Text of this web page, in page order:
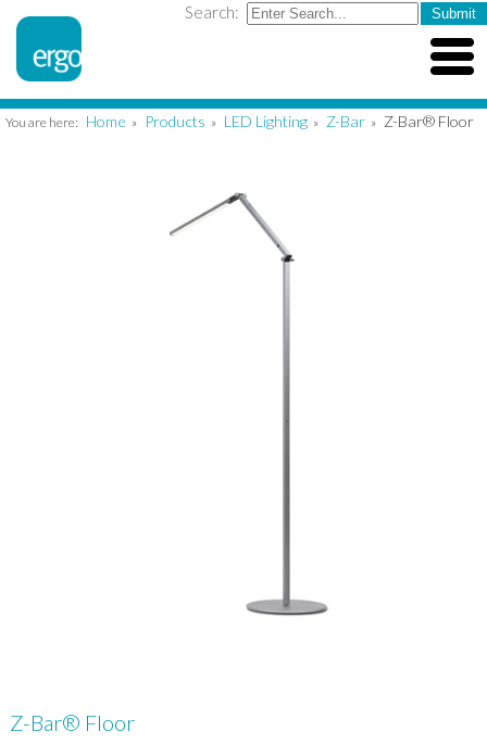
Search:
You are here: Home » Products » LED Lighting » Z-Bar » Z-Bar® Floor
Z-Bar® Floor